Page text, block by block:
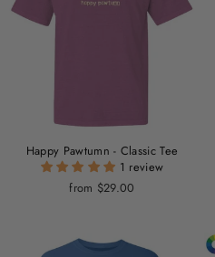
Happy Pawtumn - Classic Tee
1 review
from $29.00